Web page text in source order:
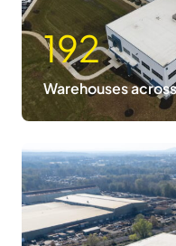
192
Warehouses